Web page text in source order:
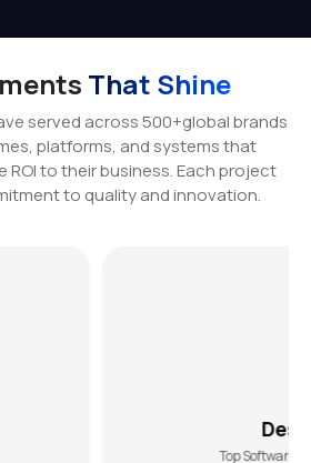
That Shine
served across 500+global brands
platforms, and systems that
ROI to their business. Each project
to quality and innovation.
Top Software Development Agency